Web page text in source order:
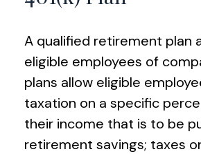
A qualified retirement plan
eligible employees of
plans allow eligible
taxation on a specific
their income that is to be
retirement savings; taxes